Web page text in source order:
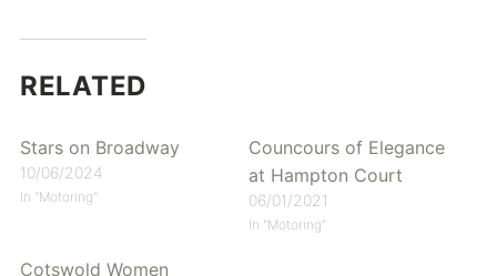
RELATED
Stars on Broadway
10/06/2024
In "Motoring"
Councours of Elegance
at Hampton Court
06/01/2021
In "Motoring"
Cotswold Women